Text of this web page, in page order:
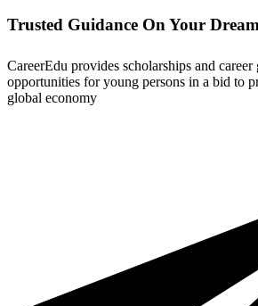
Trusted Guidance On Your
CareerEdu provides scholarships and
opportunities for young persons in a bid to
global economy